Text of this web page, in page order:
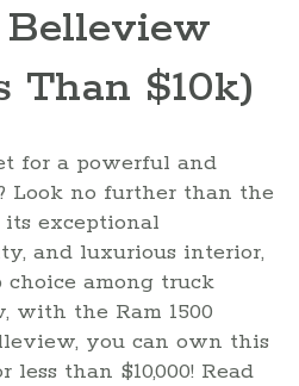
Belleview
Than $10k)
for a powerful and
Look no further than the
its exceptional
and luxurious interior,
choice among truck
with the Ram 1500
you can own this
than $10,000! Read